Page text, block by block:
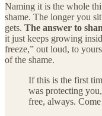
Naming it is the whole
shame. The longer you
gets. The answer to
it just keeps growing
freeze,” out loud, to
of the shame.
If this is the first
was protecting
free, always.